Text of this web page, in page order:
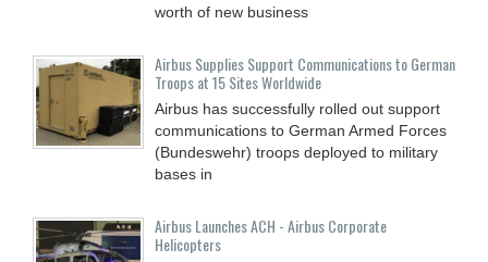
worth of new business
Airbus Supplies Support Communications to German
Troops at 15 Sites Worldwide
Airbus has successfully rolled out support
communications to German Armed Forces
(Bundeswehr) troops deployed to military
bases in
Airbus Launches ACH - Airbus Corporate
Helicopters